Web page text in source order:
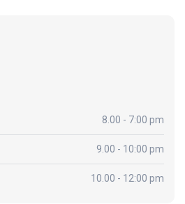
8.00 - 7:00 pm
9.00 - 10:00 pm
10.00 - 12:00 pm